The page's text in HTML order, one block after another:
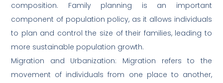
composition. Family planning is an important
component of population policy, as it allows individuals
to plan and control the size of their families, leading to
more sustainable population growth.
Migration and Urbanization: Migration refers to the
movement of individuals from one place to another,